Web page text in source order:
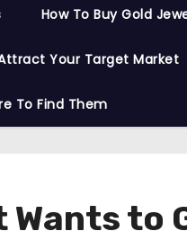
How To Buy Gold
Your Target Market
To Find Them
to